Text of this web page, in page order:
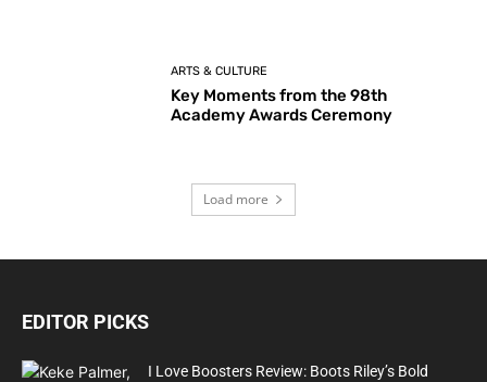
ARTS & CULTURE
Key Moments from the 98th
Academy Awards Ceremony
Load more
EDITOR PICKS
I Love Boosters Review: Boots Riley’s Bold